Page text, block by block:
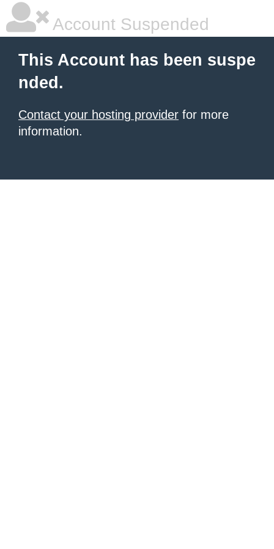
Account Suspended
This Account has been suspe
nded.
Contact your hosting provider for more
information.